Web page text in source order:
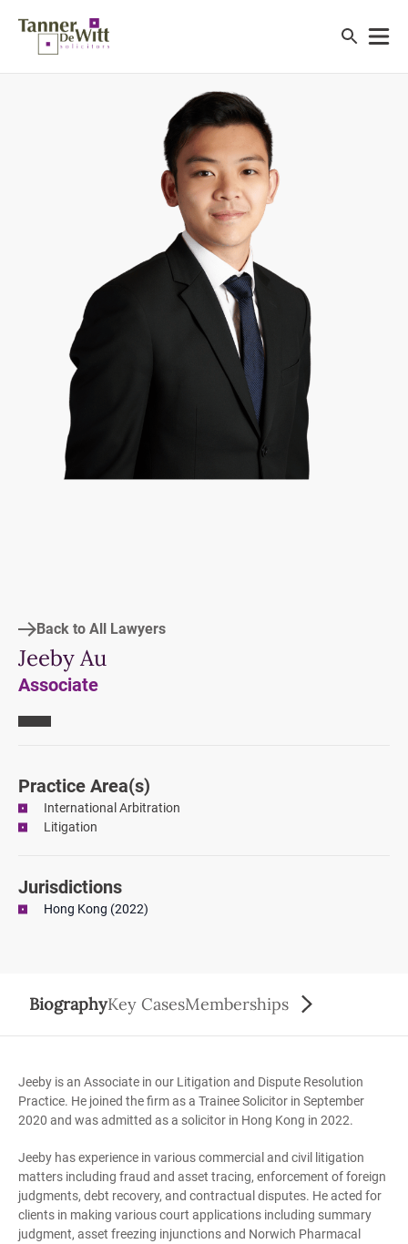
Back to All Lawyers
Jeeby Au
Associate
Practice Area(s)
International Arbitration
Litigation
Jurisdictions
Hong Kong (2022)
BiographyKey CasesMemberships
Jeeby is an Associate in our Litigation and Dispute Resolution
Practice. He joined the firm as a Trainee Solicitor in September
2020 and was admitted as a solicitor in Hong Kong in 2022.
Jeeby has experience in various commercial and civil litigation
matters including fraud and asset tracing, enforcement of foreign
judgments, debt recovery, and contractual disputes. He acted for
clients in making various court applications including summary
judgment, asset freezing injunctions and Norwich Pharmacal